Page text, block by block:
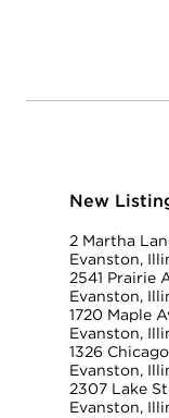
New
2 Martha
Evanston,
2541 Prairie
Evanston,
1720 Maple
Evanston,
1326
Evanston,
2307 Lake
Evanston,